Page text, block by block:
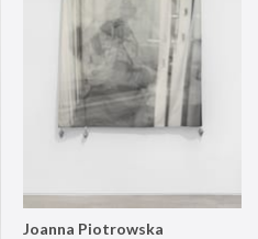
Joanna Piotrowska